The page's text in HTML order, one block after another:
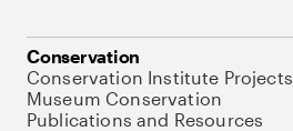
Conservation
Conservation Institute Projects
Museum Conservation
Publications and Resources